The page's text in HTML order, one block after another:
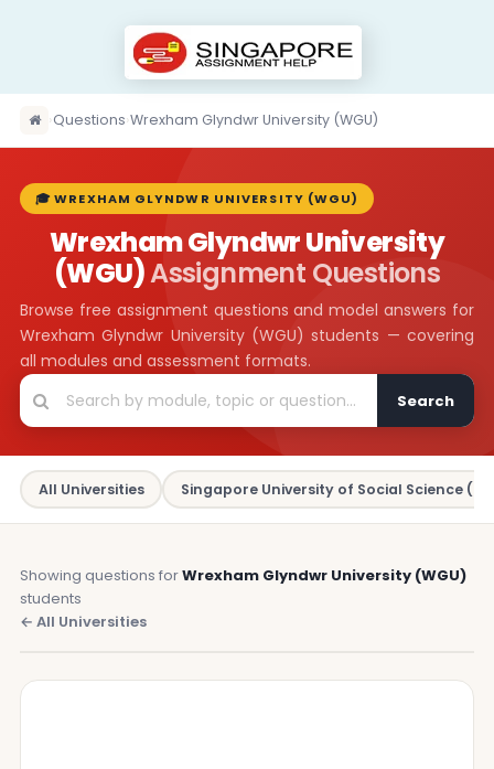
›Questions›Wrexham Glyndwr University (WGU)
🎓 WREXHAM GLYNDWR UNIVERSITY (WGU)
Wrexham Glyndwr University
(WGU)Assignment Questions
Browse free assignment questions and model answers for
Wrexham Glyndwr University (WGU) students — covering
all modules and assessment formats.
Search
All Universities Singapore University of Social Science
Showing questions forWrexham Glyndwr University (WGU)
students
← All Universities